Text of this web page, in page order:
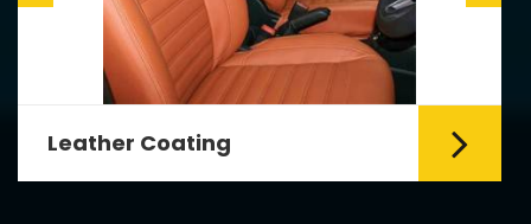
Leather Coating